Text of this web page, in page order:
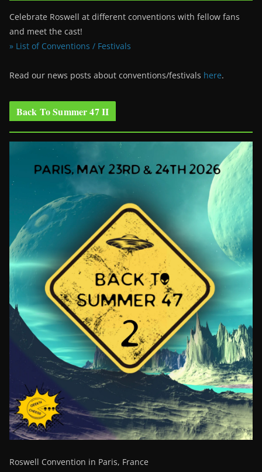
Celebrate Roswell at different conventions with fellow fans
and meet the cast!
» List of Conventions / Festivals
Read our news posts about conventions/festivals here.
Back To Summer 47 II
Roswell Convention in Paris, France